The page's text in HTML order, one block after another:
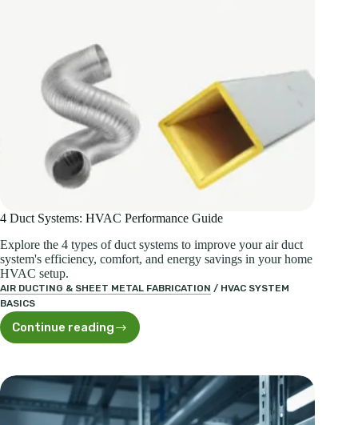
4 Duct Systems: HVAC Performance Guide
Explore the 4 types of duct systems to improve your air duct
system's efficiency, comfort, and energy savings in your home
HVAC setup.
AIR DUCTING & SHEET METAL FABRICATION / HVAC SYSTEM
BASICS
Continue reading
4
Duct
HVAC
Performance
Guide